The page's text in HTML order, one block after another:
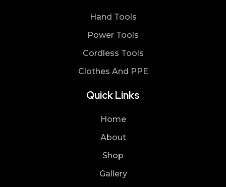
Hand Tools
Power Tools
Cordless Tools
Clothes And PPE
Quick Links
Home
About
Shop
Gallery